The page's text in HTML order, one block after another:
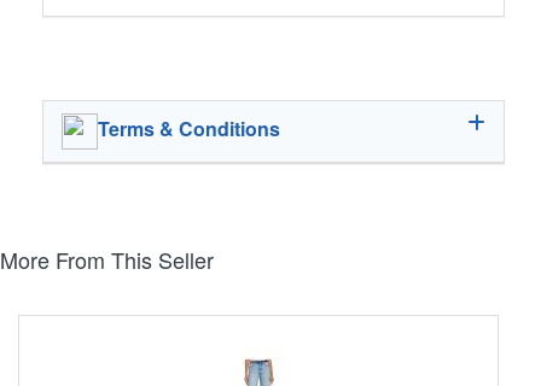
Terms & Conditions
More From This Seller